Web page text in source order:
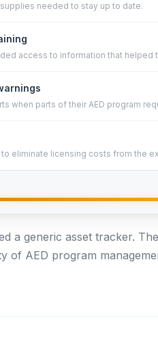
needed to stay up to date.
access to information that helped
when parts of their AED program
eliminate licensing costs from the
a generic asset tracker.
of AED program